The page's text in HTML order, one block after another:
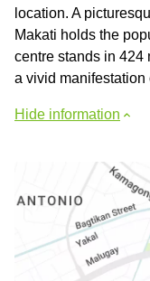
location. A
Makati holds the
centre stands in 424
a vivid manifestation
Hide information